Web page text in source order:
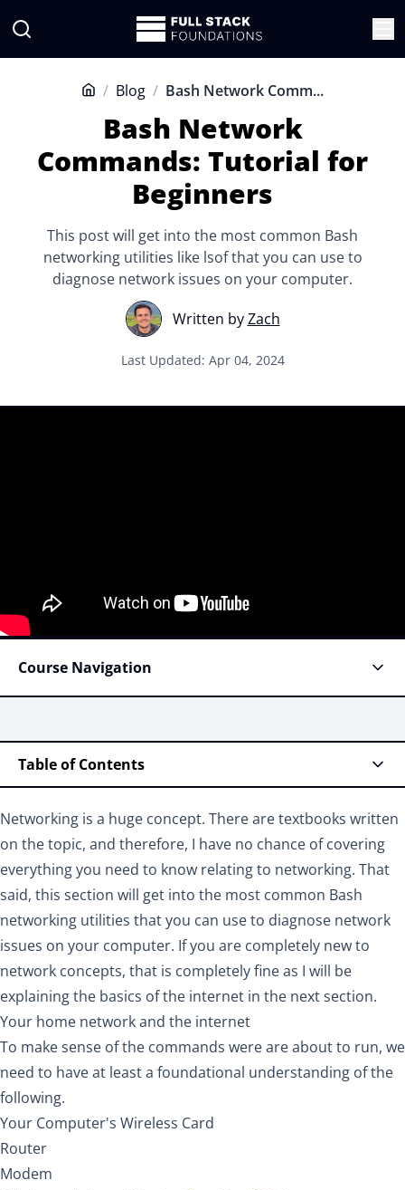
Home
/ Blog / Bash Network Comm...
Bash Network
Commands: Tutorial for
Beginners
This post will get into the most common Bash
networking utilities like lsof that you can use to
diagnose network issues on your computer.
Written byZach
Last Updated: Apr 04, 2024
Course Navigation
Table of Contents
Networking is a huge concept. There are textbooks written
on the topic, and therefore, I have no chance of covering
everything you need to know relating to networking. That
said, this section will get into the most common Bash
networking utilities that you can use to diagnose network
issues on your computer. If you are completely new to
network concepts, that is completely fine as I will be
explaining the basics of the internet in the next section.
Your home network and the internet
To make sense of the commands were are about to run, we
need to have at least a foundational understanding of the
following.
Your Computer's Wireless Card
Router
Modem